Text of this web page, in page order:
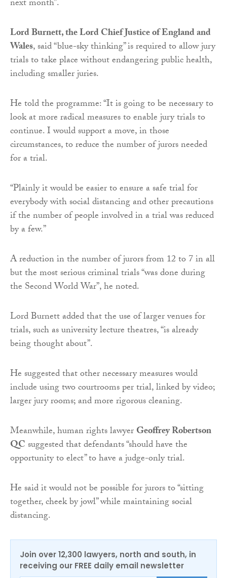
next month”.
Lord Burnett, the Lord Chief Justice of England and
Wales, said “blue-sky thinking” is required to allow jury
trials to take place without endangering public health,
including smaller juries.
He told the programme: “It is going to be necessary to
look at more radical measures to enable jury trials to
continue. I would support a move, in those
circumstances, to reduce the number of jurors needed
for a trial.
“Plainly it would be easier to ensure a safe trial for
everybody with social distancing and other precautions
if the number of people involved in a trial was reduced
by a few.”
A reduction in the number of jurors from 12 to 7 in all
but the most serious criminal trials “was done during
the Second World War”, he noted.
Lord Burnett added that the use of larger venues for
trials, such as university lecture theatres, “is already
being thought about”.
He suggested that other necessary measures would
include using two courtrooms per trial, linked by video;
larger jury rooms; and more rigorous cleaning.
Meanwhile, human rights lawyerGeoffrey Robertson
QCsuggested that defendants “should have the
opportunity to elect” to have a judge-only trial.
He said it would not be possible for jurors to “sitting
together, cheek by jowl” while maintaining social
distancing.
Join over 12,300 lawyers, north and south, in
receiving our FREE daily email newsletter